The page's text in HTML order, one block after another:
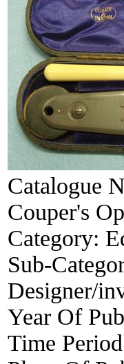
Catalogue
Couper's
Category:
Sub-
Designer/
Year Of
Time